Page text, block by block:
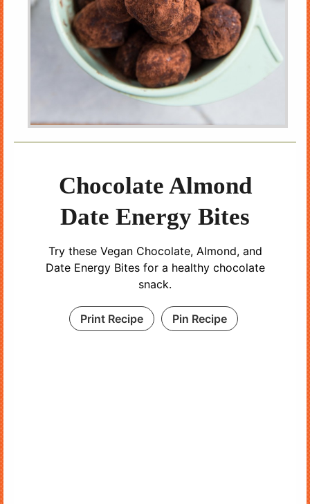
Chocolate Almond
Date Energy Bites
Try these Vegan Chocolate, Almond, and
Date Energy Bites for a healthy chocolate
snack.
Print Recipe Pin Recipe